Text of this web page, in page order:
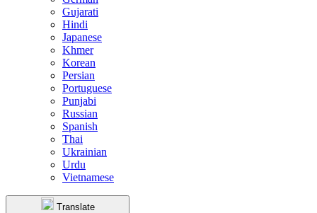
Gujarati
Hindi
Japanese
Khmer
Korean
Persian
Portuguese
Punjabi
Russian
Spanish
Thai
Ukrainian
Urdu
Vietnamese
Translate